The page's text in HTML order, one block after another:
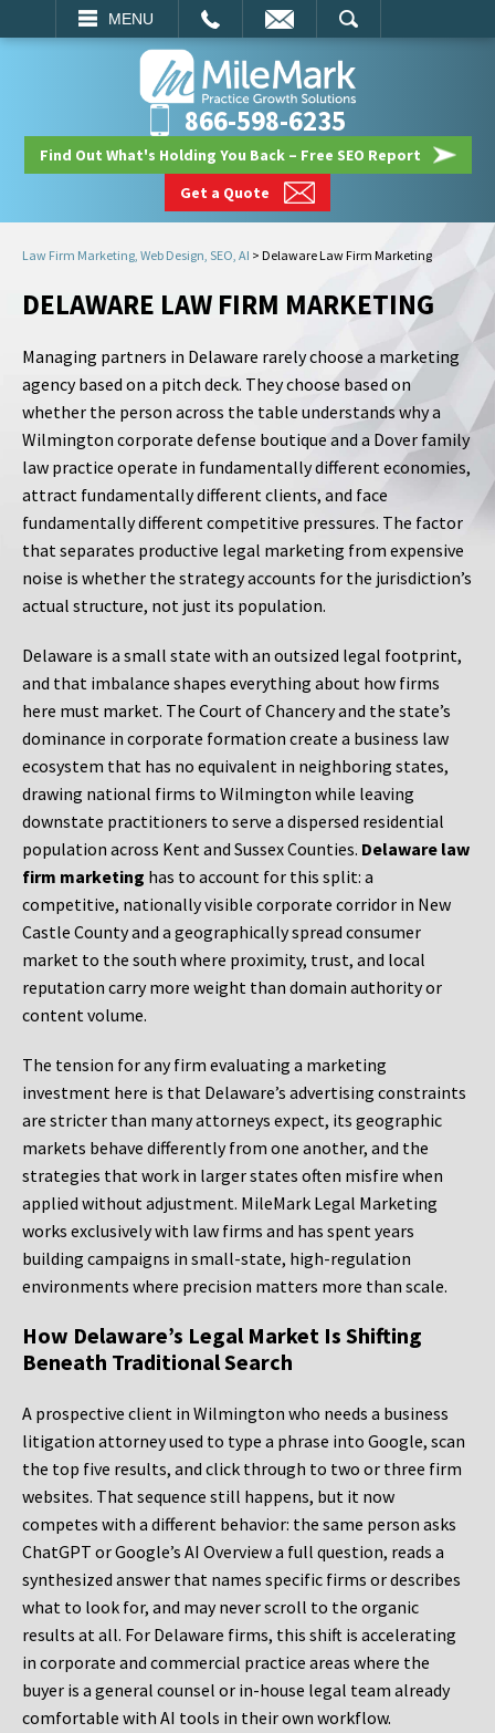
MENU
SEARCH
866-598-6235
Find Out What's Holding You Back – Free SEO Report
Get a Quote
Law Firm Marketing, Web Design, SEO, AI > Delaware Law Firm Marketing
DELAWARE LAW FIRM MARKETING
Managing partners in Delaware rarely choose a marketing
agency based on a pitch deck. They choose based on
whether the person across the table understands why a
Wilmington corporate defense boutique and a Dover family
law practice operate in fundamentally different economies,
attract fundamentally different clients, and face
fundamentally different competitive pressures. The factor
that separates productive legal marketing from expensive
noise is whether the strategy accounts for the jurisdiction’s
actual structure, not just its population.
Delaware is a small state with an outsized legal footprint,
and that imbalance shapes everything about how firms
here must market. The Court of Chancery and the state’s
dominance in corporate formation create a business law
ecosystem that has no equivalent in neighboring states,
drawing national firms to Wilmington while leaving
downstate practitioners to serve a dispersed residential
population across Kent and Sussex Counties. Delaware law
firm marketing has to account for this split: a
competitive, nationally visible corporate corridor in New
Castle County and a geographically spread consumer
market to the south where proximity, trust, and local
reputation carry more weight than domain authority or
content volume.
The tension for any firm evaluating a marketing
investment here is that Delaware’s advertising constraints
are stricter than many attorneys expect, its geographic
markets behave differently from one another, and the
strategies that work in larger states often misfire when
applied without adjustment. MileMark Legal Marketing
works exclusively with law firms and has spent years
building campaigns in small-state, high-regulation
environments where precision matters more than scale.
How Delaware’s Legal Market Is Shifting
Beneath Traditional Search
A prospective client in Wilmington who needs a business
litigation attorney used to type a phrase into Google, scan
the top five results, and click through to two or three firm
websites. That sequence still happens, but it now
competes with a different behavior: the same person asks
ChatGPT or Google’s AI Overview a full question, reads a
synthesized answer that names specific firms or describes
what to look for, and may never scroll to the organic
results at all. For Delaware firms, this shift is accelerating
in corporate and commercial practice areas where the
buyer is a general counsel or in-house legal team already
comfortable with AI tools in their own workflow.